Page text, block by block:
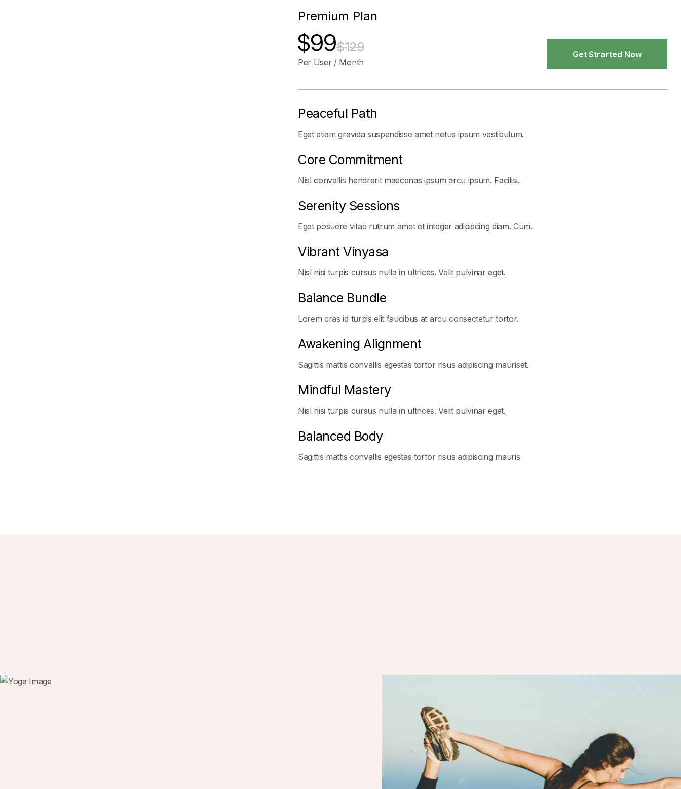
Premium Plan
$99$129
Per User / Month
Get Strarted Now
Get Strarted Now
Peaceful Path
Eget etiam gravida suspendisse amet netus ipsum vestibulum.
Core Commitment
Nisl convallis hendrerit maecenas ipsum arcu ipsum. Facilisi.
Serenity Sessions
Eget posuere vitae rutrum amet et integer adipiscing diam. Cum.
Vibrant Vinyasa
Nisl nisi turpis cursus nulla in ultrices. Velit pulvinar eget.
Balance Bundle
Lorem cras id turpis elit faucibus at arcu consectetur tortor.
Awakening Alignment
Sagittis mattis convallis egestas tortor risus adipiscing mauriset.
Mindful Mastery
Nisl nisi turpis cursus nulla in ultrices. Velit pulvinar eget.
Balanced Body
Sagittis mattis convallis egestas tortor risus adipiscing mauris